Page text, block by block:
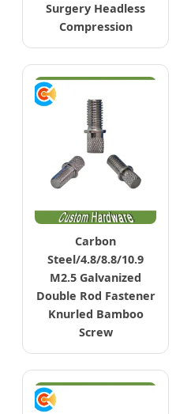
Surgery Headless
Compression
Carbon
Steel/4.8/8.8/10.9
M2.5 Galvanized
Double Rod Fastener
Knurled Bamboo
Screw